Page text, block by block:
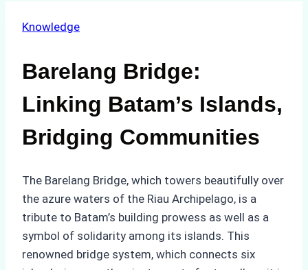
Knowledge
Barelang Bridge:
Linking Batam’s Islands,
Bridging Communities
The Barelang Bridge, which towers beautifully over
the azure waters of the Riau Archipelago, is a
tribute to Batam’s building prowess as well as a
symbol of solidarity among its islands. This
renowned bridge system, which connects six